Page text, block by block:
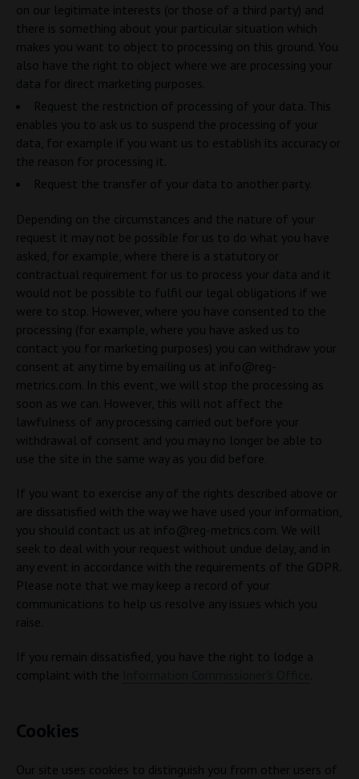
on our legitimate interests (or those of a third party) and
there is something about your particular situation which
makes you want to object to processing on this ground. You
also have the right to object where we are processing your
data for direct marketing purposes.
Request the restriction of processing of your data. This
enables you to ask us to suspend the processing of your
data, for example if you want us to establish its accuracy or
the reason for processing it.
Request the transfer of your data to another party.
Depending on the circumstances and the nature of your
request it may not be possible for us to do what you have
asked, for example, where there is a statutory or
contractual requirement for us to process your data and it
would not be possible to fulfil our legal obligations if we
were to stop. However, where you have consented to the
processing (for example, where you have asked us to
contact you for marketing purposes) you can withdraw your
consent at any time by emailing us at info@reg-
metrics.com . In this event, we will stop the processing as
soon as we can. However, this will not affect the
lawfulness of any processing carried out before your
withdrawal of consent and you may no longer be able to
use the site in the same way as you did before.
If you want to exercise any of the rights described above or
are dissatisfied with the way we have used your information,
you should contact us at info@reg-metrics.com . We will
seek to deal with your request without undue delay, and in
any event in accordance with the requirements of the GDPR.
Please note that we may keep a record of your
communications to help us resolve any issues which you
raise.
If you remain dissatisfied, you have the right to lodge a
complaint with the
Cookies
Our site uses cookies to distinguish you from other users of